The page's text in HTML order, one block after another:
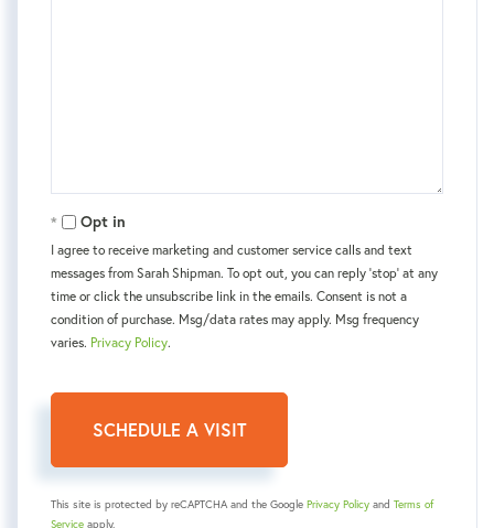
Opt in
I agree to receive marketing and customer service calls and text
messages from Sarah Shipman. To opt out, you can reply 'stop' at any
time or click the unsubscribe link in the emails. Consent is not a
condition of purchase. Msg/data rates may apply. Msg frequency
varies. Privacy Policy.
This site is protected by reCAPTCHA and the Google Privacy Policy and Terms of
Service apply.